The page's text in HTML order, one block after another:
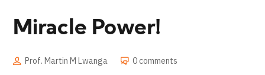
Miracle Power!
Prof. Martin M Lwanga
0 comments